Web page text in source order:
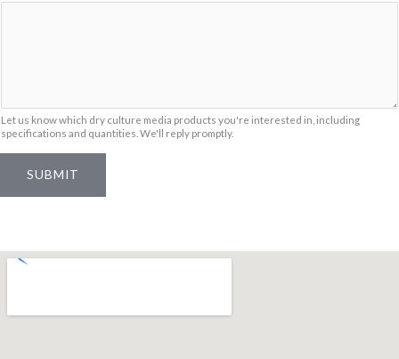
a
g
e
Let us know which dry culture media products you're interested in, including
specifications and quantities. We'll reply promptly.
SUBMIT